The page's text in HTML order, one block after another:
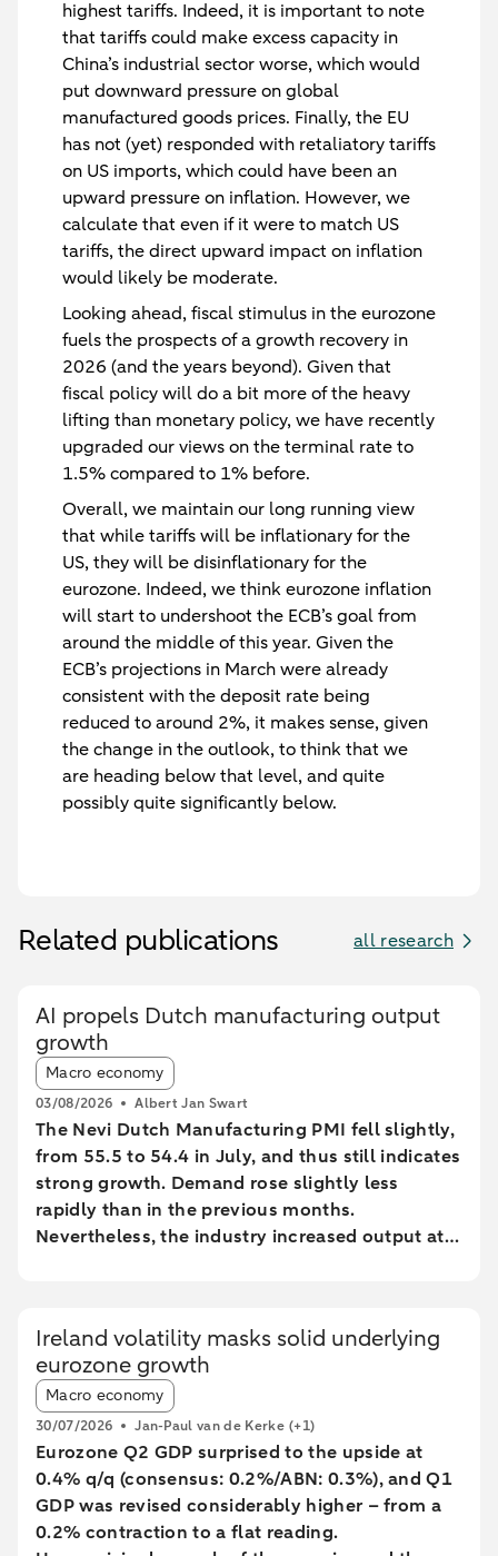
highest tariffs. Indeed, it is important to note
that tariffs could make excess capacity in
China’s industrial sector worse, which would
put downward pressure on global
manufactured goods prices. Finally, the EU
has not (yet) responded with retaliatory tariffs
on US imports, which could have been an
upward pressure on inflation. However, we
calculate that even if it were to match US
tariffs, the direct upward impact on inflation
would likely be moderate.
Looking ahead, fiscal stimulus in the eurozone
fuels the prospects of a growth recovery in
2026 (and the years beyond). Given that
fiscal policy will do a bit more of the heavy
lifting than monetary policy, we have recently
upgraded our views on the terminal rate to
1.5% compared to 1% before.
Overall, we maintain our long running view
that while tariffs will be inflationary for the
US, they will be disinflationary for the
eurozone. Indeed, we think eurozone inflation
will start to undershoot the ECB’s goal from
around the middle of this year. Given the
ECB’s projections in March were already
consistent with the deposit rate being
reduced to around 2%, it makes sense, given
the change in the outlook, to think that we
are heading below that level, and quite
possibly quite significantly below.
Related publications all research
AI propels Dutch manufacturing output
growth
Article tags:
Macro economy
03/08/2026 Albert Jan Swart
The Nevi Dutch Manufacturing PMI fell slightly,
from 55.5 to 54.4 in July, and thus still indicates
strong growth. Demand rose slightly less
rapidly than in the previous months.
Nevertheless, the industry increased output at
Ireland volatility masks solid underlying
eurozone growth
Article tags:
Macro economy
30/07/2026 Jan-Paul van de Kerke (+1)
Eurozone Q2 GDP surprised to the upside at
0.4% q/q (consensus: 0.2%/ABN: 0.3%), and Q1
GDP was revised considerably higher – from a
0.2% contraction to a flat reading.